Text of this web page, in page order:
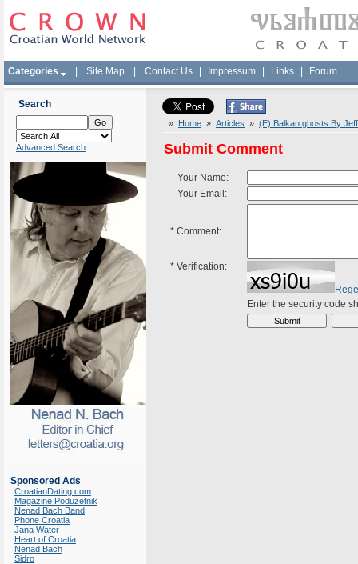
Categories Site Map Contact Us Impressum Links Forum
Search
Advanced Search
Sponsored Ads
CroatianDating.com
Magazine Poduzetnik
Nenad Bach Band
Phone Croatia
Jana Water
Heart of Croatia
Nenad Bach
Sidro
» Home » Articles » (E) Balkan ghosts By
Submit Comment
Your Name:
Your Email:
* Comment:
* Verification:
Enter the security code